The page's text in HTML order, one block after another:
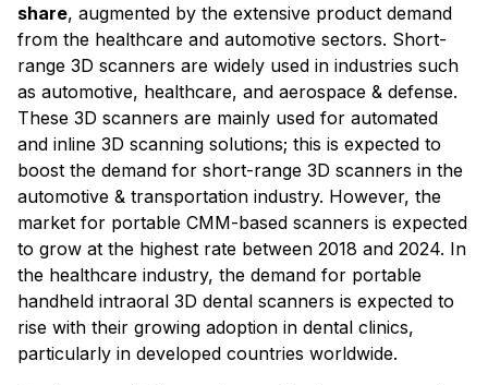
share, augmented by the extensive product demand
from the healthcare and automotive sectors. Short-
range 3D scanners are widely used in industries such
as automotive, healthcare, and aerospace & defense.
These 3D scanners are mainly used for automated
and inline 3D scanning solutions; this is expected to
boost the demand for short-range 3D scanners in the
automotive & transportation industry. However, the
market for portable CMM-based scanners is expected
to grow at the highest rate between 2018 and 2024. In
the healthcare industry, the demand for portable
handheld intraoral 3D dental scanners is expected to
rise with their growing adoption in dental clinics,
particularly in developed countries worldwide.